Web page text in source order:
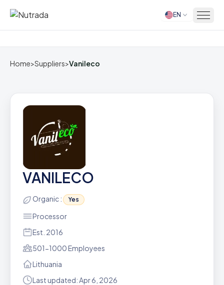
Home EN
Home>Suppliers>Vanileco
VANILECO
Organic : Yes
Processor
Est. 2016
501-1000 Employees
Lithuania
Last updated: Apr 6, 2026